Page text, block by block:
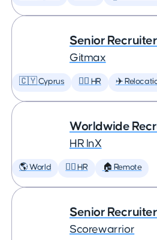
Senior Recruiter
Gitmax
🇨🇾 Cyprus 🕵️‍♀️ HR ✈️
Worldwide
HR InX
🌎 World 🕵️‍♀️ HR 🏠 Remote
Senior
Scorewarrior